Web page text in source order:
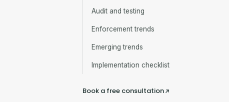
Audit and testing
Enforcement trends
Emerging trends
Implementation checklist
Book a free consultation